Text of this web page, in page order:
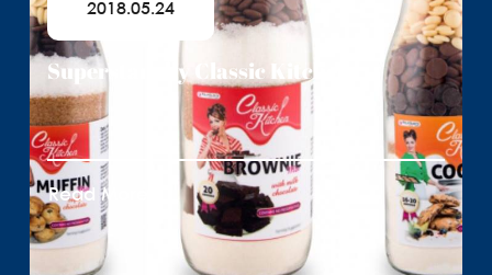
2018.05.24
Superstars by Classic Kitchen
Read More